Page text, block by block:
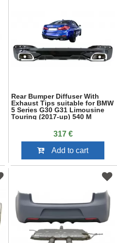
Rear Bumper Diffuser With
Exhaust Tips suitable for BMW
5 Series G30 G31 Limousine
Touring (2017-up) 540 M
317 €
Add to cart